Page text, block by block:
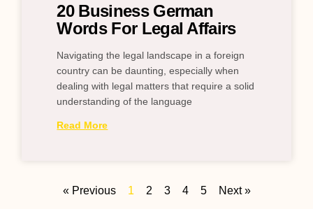
20 Business German
Words For Legal Affairs
Navigating the legal landscape in a foreign
country can be daunting, especially when
dealing with legal matters that require a solid
understanding of the language
Read More
« Previous 1 2 3 4 5 Next »